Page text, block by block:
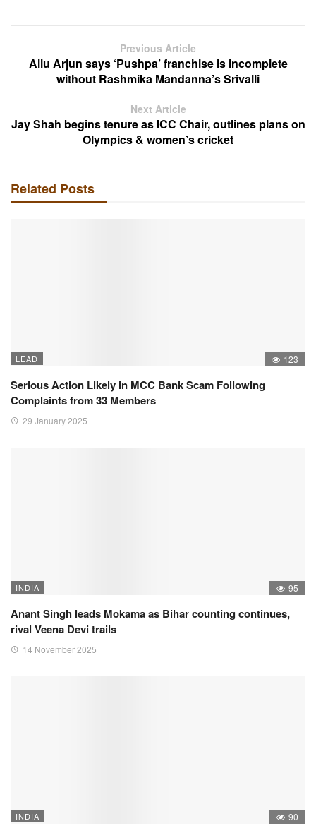
Previous Article
Allu Arjun says ‘Pushpa’ franchise is incomplete
without Rashmika Mandanna’s Srivalli
Next Article
Jay Shah begins tenure as ICC Chair, outlines plans on
Olympics & women’s cricket
Related Posts
LEAD 123
Serious Action Likely in MCC Bank Scam Following
Complaints from 33 Members
29 January 2025
INDIA 95
Anant Singh leads Mokama as Bihar counting continues,
rival Veena Devi trails
14 November 2025
INDIA 90